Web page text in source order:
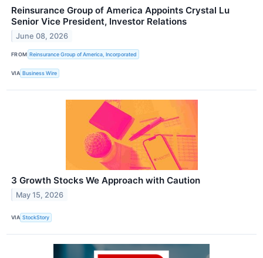
Reinsurance Group of America Appoints Crystal Lu
Senior Vice President, Investor Relations
June 08, 2026
FROM Reinsurance Group of America, Incorporated
VIA Business Wire
3 Growth Stocks We Approach with Caution
May 15, 2026
VIA StockStory